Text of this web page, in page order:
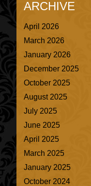
ARCHIVE
April 2026
March 2026
January 2026
December 2025
October 2025
August 2025
July 2025
June 2025
April 2025
March 2025
January 2025
October 2024